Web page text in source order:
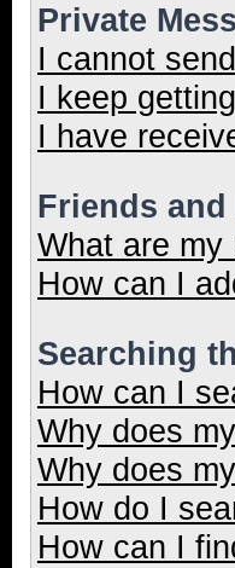
Private
I cannot
I keep
I have
Friends and
What are
How can I
Searching
How can I
Why does
Why does
How do I
How can I